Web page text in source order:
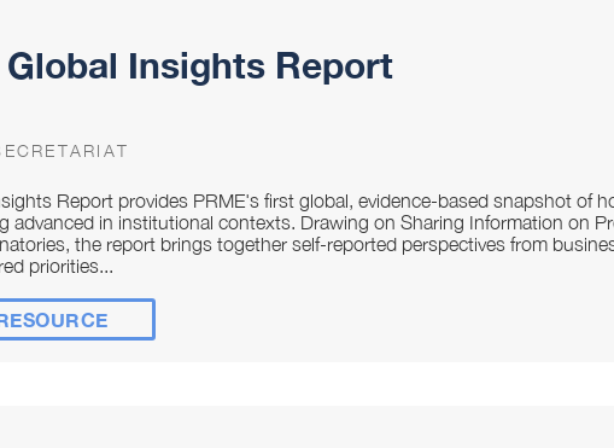
Global Insights Report
Report provides PRME's first global, evidence-based snapshot of
advanced in institutional contexts. Drawing on Sharing Information on
the report brings together self-reported perspectives from
priorities...